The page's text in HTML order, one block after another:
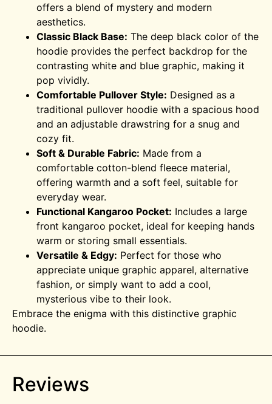
offers a blend of mystery and modern
aesthetics.
Classic Black Base: The deep black color of the
hoodie provides the perfect backdrop for the
contrasting white and blue graphic, making it
pop vividly.
Comfortable Pullover Style: Designed as a
traditional pullover hoodie with a spacious hood
and an adjustable drawstring for a snug and
cozy fit.
Soft & Durable Fabric: Made from a
comfortable cotton-blend fleece material,
offering warmth and a soft feel, suitable for
everyday wear.
Functional Kangaroo Pocket: Includes a large
front kangaroo pocket, ideal for keeping hands
warm or storing small essentials.
Versatile & Edgy: Perfect for those who
appreciate unique graphic apparel, alternative
fashion, or simply want to add a cool,
mysterious vibe to their look.
Embrace the enigma with this distinctive graphic
hoodie.
Reviews